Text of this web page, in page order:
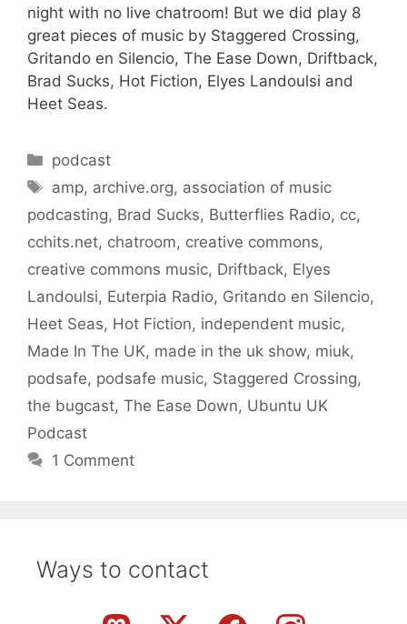
night with no live chatroom! But we did play 8
great pieces of music by Staggered Crossing,
Gritando en Silencio, The Ease Down, Driftback,
Brad Sucks, Hot Fiction, Elyes Landoulsi and
Heet Seas.
Categories
podcast
Tags
amp, archive.org, association of music
podcasting, Brad Sucks, Butterflies Radio, cc,
cchits.net, chatroom, creative commons,
creative commons music, Driftback, Elyes
Landoulsi, Euterpia Radio, Gritando en Silencio,
Heet Seas, Hot Fiction, independent music,
Made In The UK, made in the uk show, miuk,
podsafe, podsafe music, Staggered Crossing,
the bugcast, The Ease Down, Ubuntu UK
Podcast
1 Comment
Ways to contact